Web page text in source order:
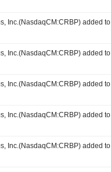
Inc.(NasdaqCM:CRBP) added to
Inc.(NasdaqCM:CRBP) added to
Inc.(NasdaqCM:CRBP) added
Inc.(NasdaqCM:CRBP) added
Inc.(NasdaqCM:CRBP) added to